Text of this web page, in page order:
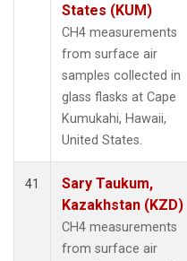
States (KUM)
CH4 measurements
from surface air
samples collected in
glass flasks at Cape
Kumukahi, Hawaii,
United States.
41
Sary Taukum,
Kazakhstan (KZD)
CH4 measurements
from surface air